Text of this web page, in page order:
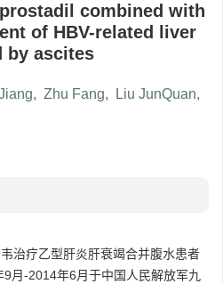
combined with
of HBV-related liver
by ascites
, Zhu Fang, Liu JunQuan,
治疗乙型肝炎肝衰竭合并腹水患者
月-2014年6月于中国人民解放军九